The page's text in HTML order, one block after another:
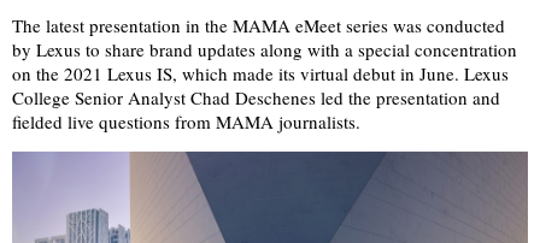
The latest presentation in the MAMA eMeet series was conducted
by Lexus to share brand updates along with a special concentration
on the 2021 Lexus IS, which made its virtual debut in June. Lexus
College Senior Analyst Chad Deschenes led the presentation and
fielded live questions from MAMA journalists.